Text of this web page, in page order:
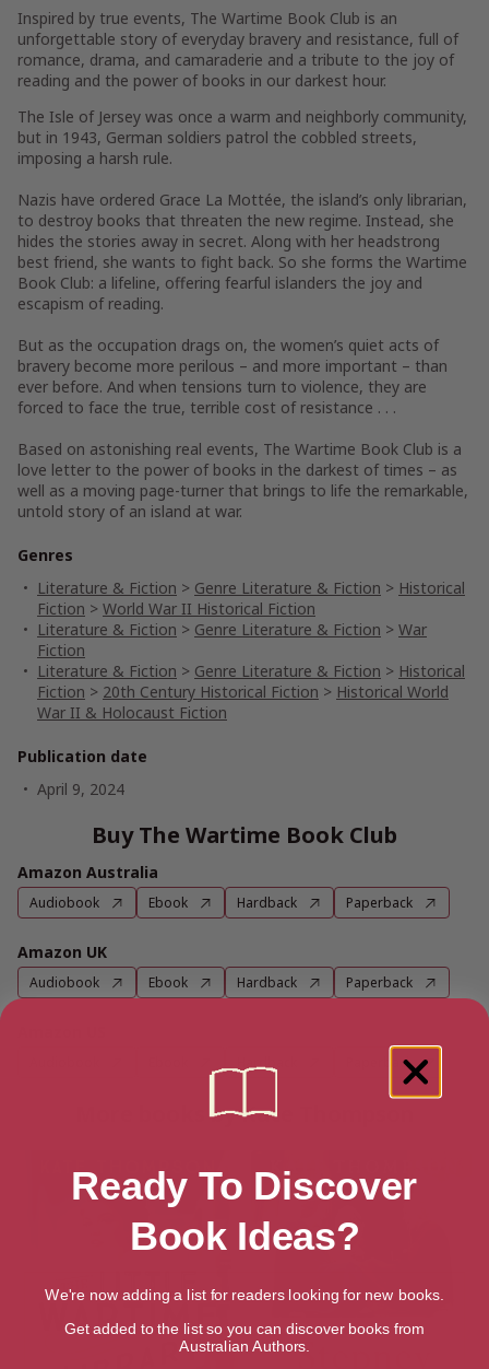
Inspired by true events, The Wartime Book Club is an
unforgettable story of everyday bravery and resistance, full of
romance, drama, and camaraderie and a tribute to the joy of
reading and the power of books in our darkest hour.
The Isle of Jersey was once a warm and neighborly community,
but in 1943, German soldiers patrol the cobbled streets,
imposing a harsh rule.
Nazis have ordered Grace La Mottée, the island’s only librarian,
to destroy books that threaten the new regime. Instead, she
hides the stories away in secret. Along with her headstrong
best friend, she wants to fight back. So she forms the Wartime
Book Club: a lifeline, offering fearful islanders the joy and
escapism of reading.
But as the occupation drags on, the women’s quiet acts of
bravery become more perilous – and more important – than
ever before. And when tensions turn to violence, they are
forced to face the true, terrible cost of resistance . . .
Based on astonishing real events, The Wartime Book Club is a
love letter to the power of books in the darkest of times – as
well as a moving page-turner that brings to life the remarkable,
untold story of an island at war.
Genres
Literature & Fiction > Genre Literature & Fiction > Historical
Fiction > World War II Historical Fiction
Literature & Fiction > Genre Literature & Fiction > War
Fiction
Literature & Fiction > Genre Literature & Fiction > Historical
Fiction > 20th Century Historical Fiction > Historical World
War II & Holocaust Fiction
Publication date
April 9, 2024
Buy The Wartime Book Club
Amazon Australia
Audiobook Ebook Hardback Paperback
Amazon UK
Audiobook Ebook Hardback Paperback
Hardback Paperback
More books by Kate Thompson
Ready To Discover
Book Ideas?
We're now adding a list for readers looking for new books.
Get added to the list so you can discover books from
Australian Authors.